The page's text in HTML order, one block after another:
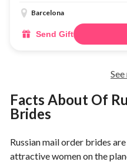
Barcelona
Send Gift
Facts About Of
Brides
Russian mail order brides
attractive women on the